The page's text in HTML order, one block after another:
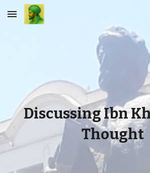
Skip to main content
Discussing Ibn
Thought